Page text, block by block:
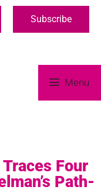
Subscribe
Menu
Four
Path-